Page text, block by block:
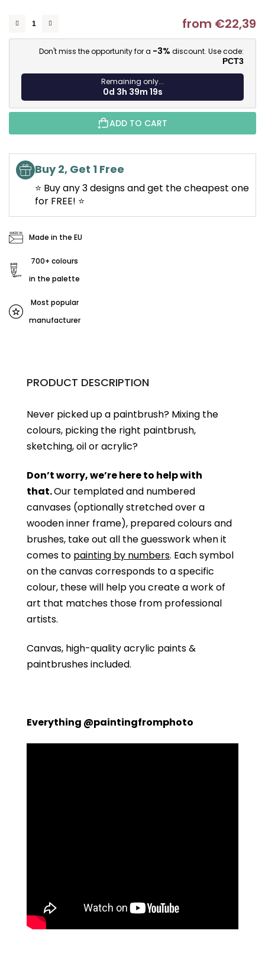
from €22,39
Don't miss the opportunity for a -3% discount. Use code:
PCT3
Remaining only...
0d 3h 39m 18s
ADD TO CART
Buy 2, Get 1 Free
⭐ Buy any 3 designs and get the cheapest one
for FREE! ⭐
Made in the EU
700+ colours
in the palette
Most popular
manufacturer
PRODUCT DESCRIPTION
Never picked up a paintbrush? Mixing the
colours, picking the right paintbrush,
sketching, oil or acrylic?
Don’t worry, we’re here to help with
that.Our templated and numbered
canvases (optionally stretched over a
wooden inner frame), prepared colours and
brushes, take out all the guesswork when it
comes to painting by numbers. Each symbol
on the canvas corresponds to a specific
colour, these will help you create a work of
art that matches those from professional
artists.
Canvas, high-quality acrylic paints &
paintbrushes included.
Everything @paintingfromphoto